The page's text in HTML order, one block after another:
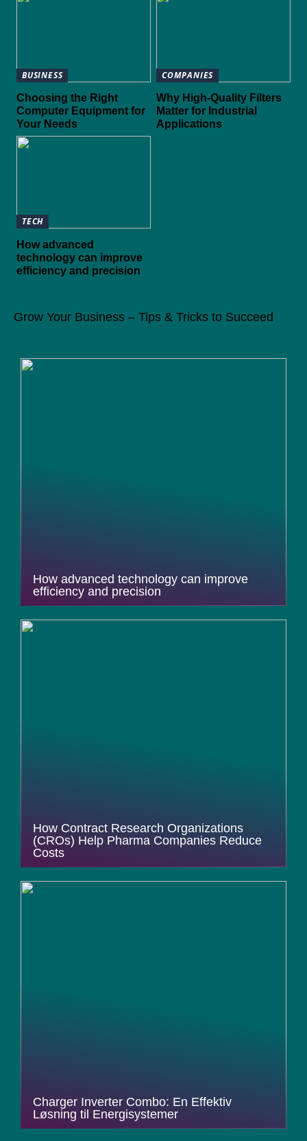
BUSINESS
Choosing the Right
Computer Equipment for
Your Needs
COMPANIES
Why High-Quality Filters
Matter for Industrial
Applications
TECH
How advanced
technology can improve
efficiency and precision
Grow Your Business – Tips & Tricks to Succeed
How advanced technology can improve
efficiency and precision
How Contract Research Organizations
(CROs) Help Pharma Companies Reduce
Costs
Charger Inverter Combo: En Effektiv
Løsning til Energisystemer